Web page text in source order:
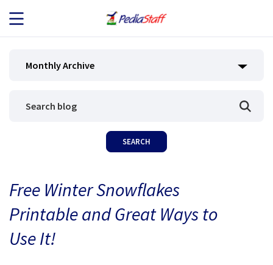
JOB SEEKERS
BLOG
CONTACT
Monthly Archive
Free Winter Snowflakes
Printable and Great Ways to
Use It!